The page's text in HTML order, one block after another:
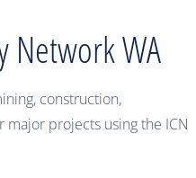
Network WA
construction,
projects using the ICN